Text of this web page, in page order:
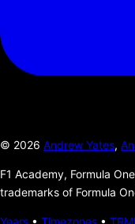
© 2026 Andrew Yates,
F1 Academy, Formula
trademarks of Formula
Years • Timezones •